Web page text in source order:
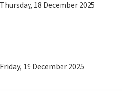
Thursday, 18 December 2025
Friday, 19 December 2025